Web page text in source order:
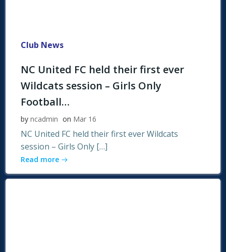
Club News
NC United FC held their first ever
Wildcats session – Girls Only
Football…
by ncadmin on Mar 16
NC United FC held their first ever Wildcats
session – Girls Only […]
Read more